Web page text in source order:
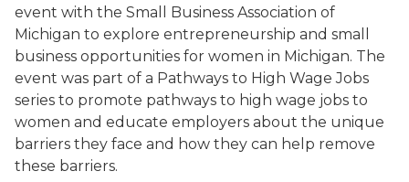
event with the Small Business Association of
Michigan to explore entrepreneurship and small
business opportunities for women in Michigan. The
event was part of a Pathways to High Wage Jobs
series to promote pathways to high wage jobs to
women and educate employers about the unique
barriers they face and how they can help remove
these barriers.